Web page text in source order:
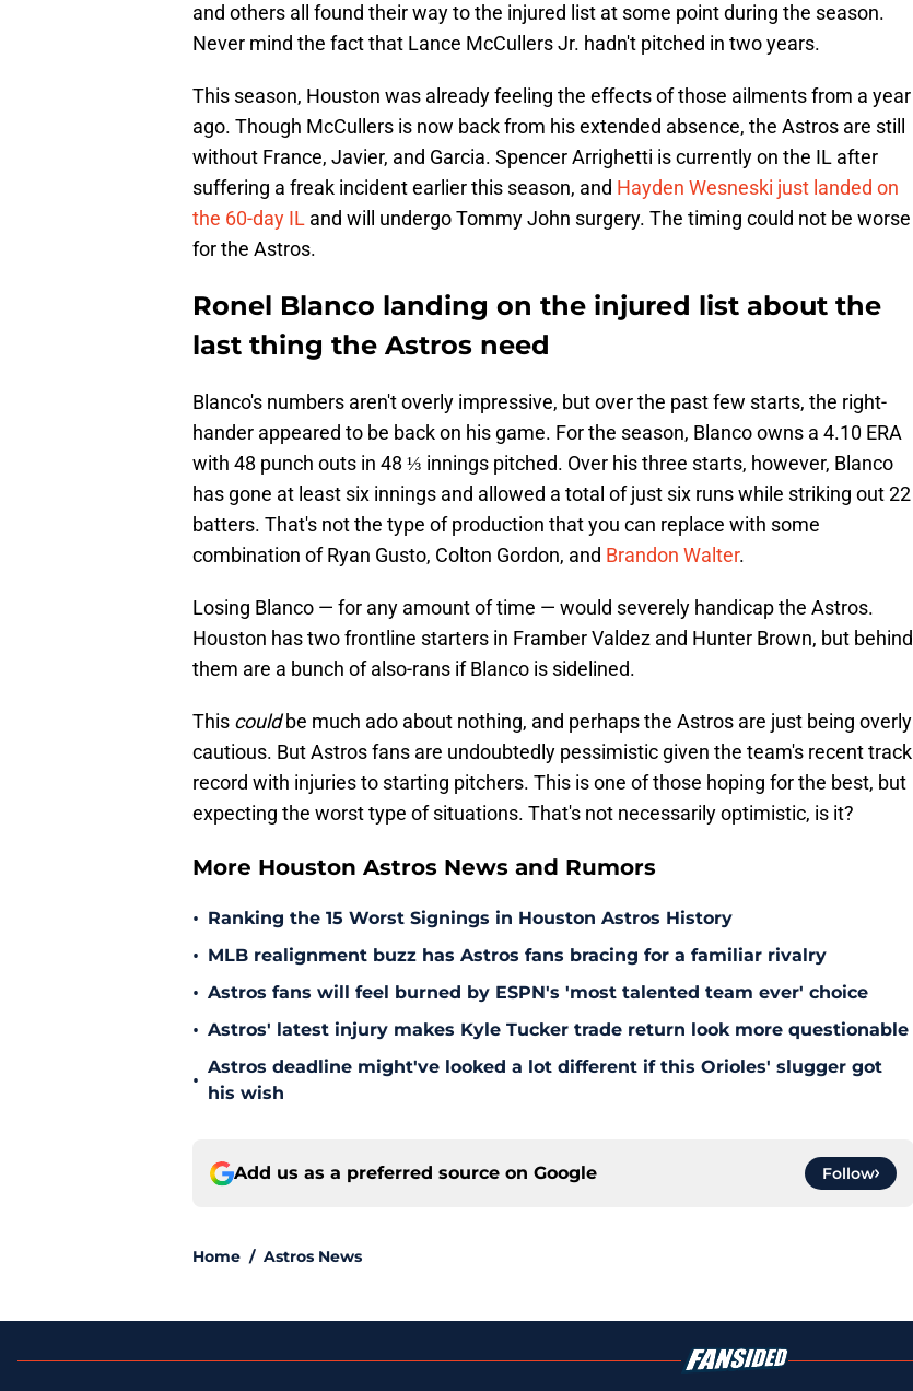
and others all found their way to the injured list at some point during the season.
Never mind the fact that Lance McCullers Jr. hadn't pitched in two years.
This season, Houston was already feeling the effects of those ailments from a year
ago. Though McCullers is now back from his extended absence, the Astros are still
without France, Javier, and Garcia. Spencer Arrighetti is currently on the IL after
suffering a freak incident earlier this season, and Hayden Wesneski just landed on
the 60-day IL and will undergo Tommy John surgery. The timing could not be worse
for the Astros.
Ronel Blanco landing on the injured list about the
last thing the Astros need
Blanco's numbers aren't overly impressive, but over the past few starts, the right-
hander appeared to be back on his game. For the season, Blanco owns a 4.10 ERA
with 48 punch outs in 48 ⅓ innings pitched. Over his three starts, however, Blanco
has gone at least six innings and allowed a total of just six runs while striking out 22
batters. That's not the type of production that you can replace with some
combination of Ryan Gusto, Colton Gordon, and Brandon Walter.
Losing Blanco — for any amount of time — would severely handicap the Astros.
Houston has two frontline starters in Framber Valdez and Hunter Brown, but behind
them are a bunch of also-rans if Blanco is sidelined.
This couldbe much ado about nothing, and perhaps the Astros are just being overly
cautious. But Astros fans are undoubtedly pessimistic given the team's recent track
record with injuries to starting pitchers. This is one of those hoping for the best, but
expecting the worst type of situations. That's not necessarily optimistic, is it?
More Houston Astros News and Rumors
• Ranking the 15 Worst Signings in Houston Astros History
• MLB realignment buzz has Astros fans bracing for a familiar rivalry
• Astros fans will feel burned by ESPN's 'most talented team ever' choice
• Astros' latest injury makes Kyle Tucker trade return look more questionable
•
Astros deadline might've looked a lot different if this Orioles' slugger got
his wish
Add us as a preferred source on Google Follow
Home / Astros News